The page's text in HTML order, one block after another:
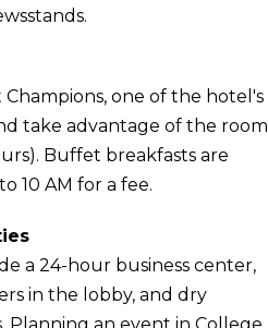
one of the hotel's
take advantage of the room
Buffet breakfasts are
10 AM for a fee.
a 24-hour business center,
in the lobby, and dry
Planning an event in College